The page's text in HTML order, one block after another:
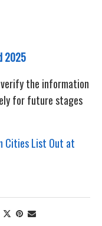
2025
the information
for future stages
Cities List Out at